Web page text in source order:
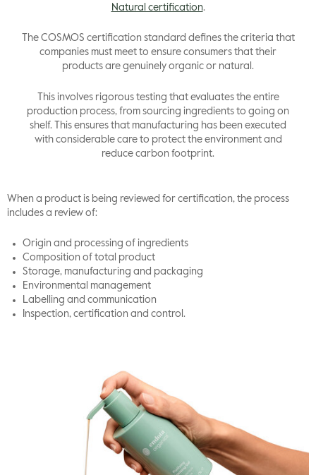
Natural certification.
The COSMOS certification standard defines the criteria that
companies must meet to ensure consumers that their
products are genuinely organic or natural.
This involves rigorous testing that evaluates the entire
production process, from sourcing ingredients to going on
shelf. This ensures that manufacturing has been executed
with considerable care to protect the environment and
reduce carbon footprint.
When a product is being reviewed for certification, the process
includes a review of:
Origin and processing of ingredients
Composition of total product
Storage, manufacturing and packaging
Environmental management
Labelling and communication
Inspection, certification and control.